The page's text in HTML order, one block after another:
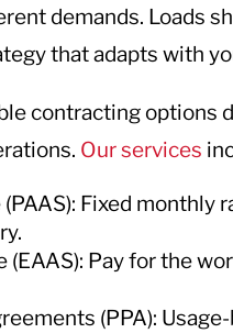
demands. Loads
that adapts with
contracting options
Our services
Fixed
(EAAS): Pay for the
(PPA):